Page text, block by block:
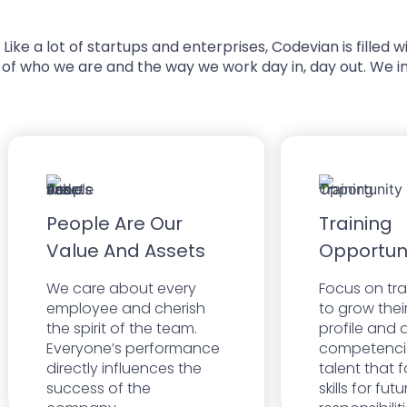
Like a lot of startups and enterprises, Codevian is
of who we are and the way we work day in, day out.
People Are Our
Value And Assets
We care about every
employee and cherish
the spirit of the team.
Everyone’s performance
directly influences the
success of the
Training
Focus on
to grow
profile and
talent that
skills for